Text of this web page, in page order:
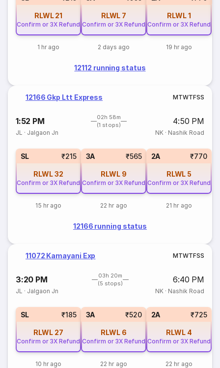
RLWL 21
Confirm or 3X Refund
1 hr ago
RLWL 7
Confirm or 3X Refund
2 days ago
RLWL1
Confirm or 3X Refund
19 hr ago
12112 running status
12166 Gkp Ltt Express MTWTFSS
1:52 PM
02h 58m
(1 stops)
4:50 PM
JL · Jalgaon Jn NK· Nashik Road
SL ₹215
RLWL32
Confirm or 3X Refund
15 hr ago
3A ₹565
RLWL 9
Confirm or 3X Refund
22 hr ago
2A ₹770
RLWL 5
Confirm or 3X Refund
21 hr ago
12166 running status
11072 Kamayani Exp MTWTFSS
3:20 PM
03h 20m
(5 stops)
6:40 PM
JL · Jalgaon Jn NK· Nashik Road
SL ₹185
RLWL 27
Confirm or 3X Refund
10 hr ago
3A ₹520
RLWL 6
Confirm or 3X Refund
22 hr ago
2A ₹725
RLWL 4
Confirm or 3X Refund
22 hr ago